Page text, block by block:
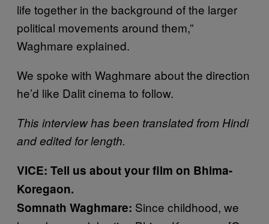
life together in the background of the larger
political movements around them,”
Waghmare explained.
We spoke with Waghmare about the direction
he’d like Dalit cinema to follow.
This interview has been translated from Hindi
and edited for length.
VICE: Tell us about your film on Bhima-
Koregaon.
Somnath Waghmare: Since childhood, we